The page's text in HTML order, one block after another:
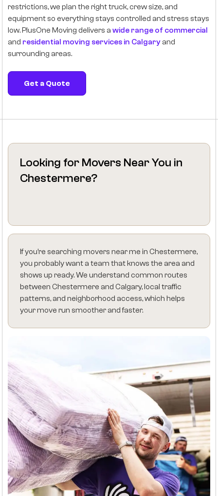
restrictions, we plan the right truck, crew size, and
equipment so everything stays controlled and stress stays
low. PlusOne Moving delivers a wide range of commercial
and residential moving services in Calgary and
surrounding areas.
Get a Quote
Looking for Movers Near You in
Chestermere?
If you’re searching movers near me in Chestermere,
you probably want a team that knows the area and
shows up ready. We understand common routes
between Chestermere and Calgary, local traffic
patterns, and neighborhood access, which helps
your move run smoother and faster.